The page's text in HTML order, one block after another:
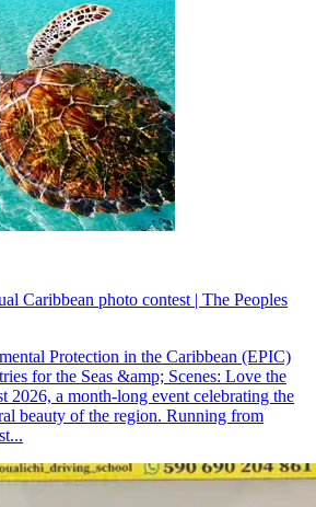
Caribbean photo contest | The Peoples
Protection in the Caribbean (EPIC)
for the Seas &amp; Scenes: Love the
2026, a month-long event celebrating the
beauty of the region. Running from